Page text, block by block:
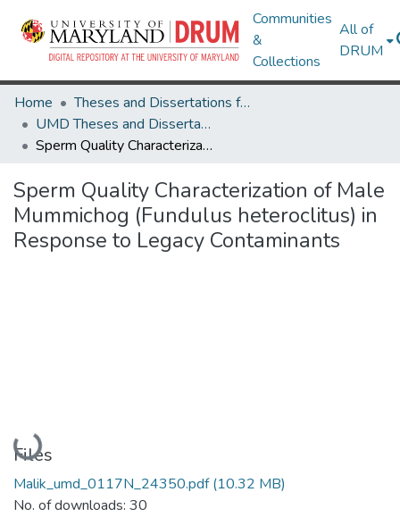
Communities
&
Collections
All of
DRUM
Home
Theses and Dissertations from UMD
UMD Theses and Dissertations
Sperm Quality Characterization of Male Mummichog (Fundulus heteroclitus) in Response to Legacy Contaminants
Sperm Quality Characterization of Male
Mummichog (Fundulus heteroclitus) in
Response to Legacy Contaminants
Loading...
Files
Malik_umd_0117N_24350.pdf(10.32 MB)
No. of downloads: 30